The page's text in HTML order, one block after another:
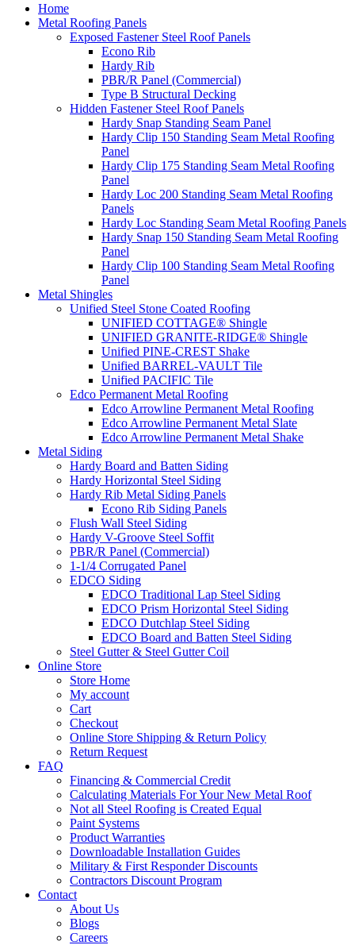
Home
Metal Roofing Panels
Exposed Fastener Steel Roof Panels
Econo Rib
Hardy Rib
PBR/R Panel (Commercial)
Type B Structural Decking
Hidden Fastener Steel Roof Panels
Hardy Snap Standing Seam Panel
Hardy Clip 150 Standing Seam Metal Roofing
Panel
Hardy Clip 175 Standing Seam Metal Roofing
Panel
Hardy Loc 200 Standing Seam Metal Roofing
Panels
Hardy Loc Standing Seam Metal Roofing Panels
Hardy Snap 150 Standing Seam Metal Roofing
Panel
Hardy Clip 100 Standing Seam Metal Roofing
Panel
Metal Shingles
Unified Steel Stone Coated Roofing
UNIFIED COTTAGE® Shingle
UNIFIED GRANITE-RIDGE® Shingle
Unified PINE-CREST Shake
Unified BARREL-VAULT Tile
Unified PACIFIC Tile
Edco Permanent Metal Roofing
Edco Arrowline Permanent Metal Roofing
Edco Arrowline Permanent Metal Slate
Edco Arrowline Permanent Metal Shake
Metal Siding
Hardy Board and Batten Siding
Hardy Horizontal Steel Siding
Hardy Rib Metal Siding Panels
Econo Rib Siding Panels
Flush Wall Steel Siding
Hardy V-Groove Steel Soffit
PBR/R Panel (Commercial)
1-1/4 Corrugated Panel
EDCO Siding
EDCO Traditional Lap Steel Siding
EDCO Prism Horizontal Steel Siding
EDCO Dutchlap Steel Siding
EDCO Board and Batten Steel Siding
Steel Gutter & Steel Gutter Coil
Online Store
Store Home
My account
Cart
Checkout
Online Store Shipping & Return Policy
Return Request
FAQ
Financing & Commercial Credit
Calculating Materials For Your New Metal Roof
Not all Steel Roofing is Created Equal
Paint Systems
Product Warranties
Downloadable Installation Guides
Military & First Responder Discounts
Contractors Discount Program
Contact
About Us
Blogs
Careers